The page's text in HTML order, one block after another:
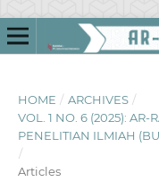
HOME / ARCHIVES /
VOL. 1 NO. 6 (2025): AR-
PENELITIAN ILMIAH
/
Articles